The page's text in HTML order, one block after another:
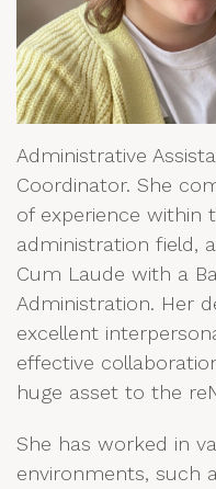
Administrative
Coordinator. She
of experience within
administration field,
Cum Laude with a
Administration. Her
excellent
effective
huge asset to the
She has worked in
environments, such